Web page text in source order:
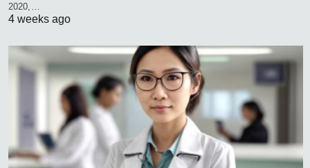
2020,…
4 weeks ago